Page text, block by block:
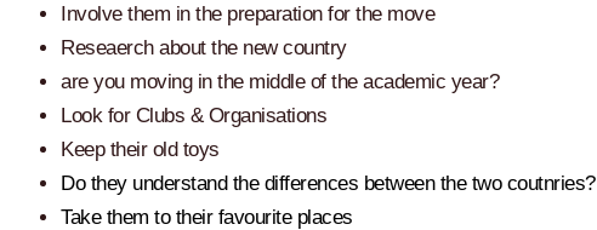
Involve them in the preparation for the move
Reseaerch about the new country
are you moving in the middle of the academic year?
Look for Clubs & Organisations
Keep their old toys
Do they understand the differences between the two coutnries?
Take them to their favourite places